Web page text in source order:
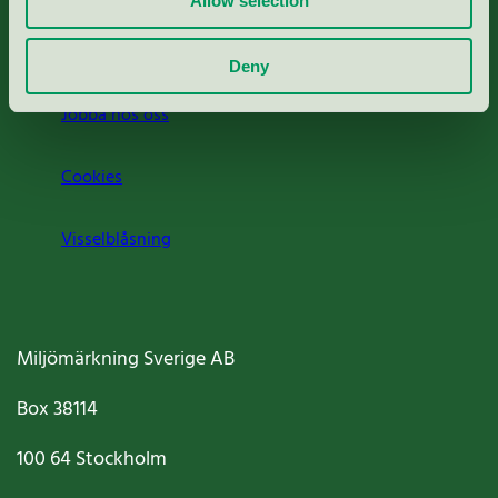
Deny
Jobba hos oss
Cookies
Visselblåsning
Miljömärkning Sverige AB
Box38114
100 64Stockholm